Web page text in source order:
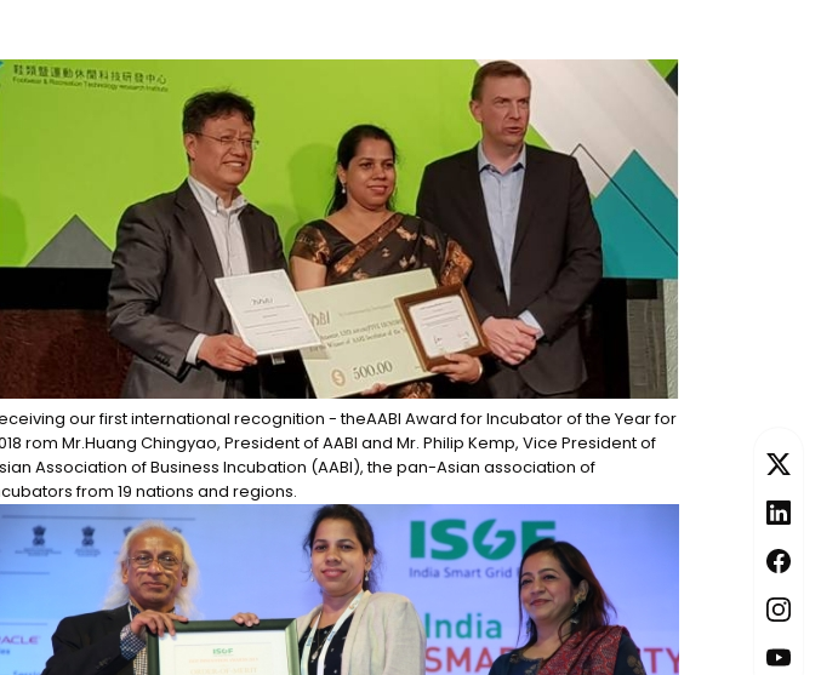
our first international recognition - theAABI Award for Incubator of the Year for
rom Mr.Huang Chingyao, President of AABI and Mr. Philip Kemp, Vice President of
Association of Business Incubation (AABI), the pan-Asian association of
from 19 nations and regions.